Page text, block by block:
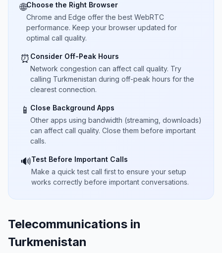
🌐Choose the Right Browser
Chrome and Edge offer the best WebRTC
performance. Keep your browser updated for
optimal call quality.
⏰ Consider Off-Peak Hours
Network congestion can affect call quality. Try
calling Turkmenistan during off-peak hours for the
clearest connection.
📱 Close Background Apps
Other apps using bandwidth (streaming, downloads)
can affect call quality. Close them before important
calls.
🔊Test Before Important Calls
Make a quick test call first to ensure your setup
works correctly before important conversations.
Telecommunications in
Turkmenistan